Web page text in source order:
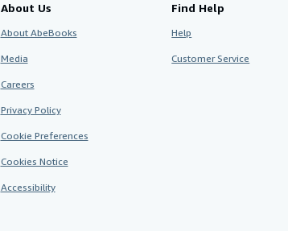
About Us
About AbeBooks
Media
Careers
Privacy Policy
Cookie Preferences
Cookies Notice
Accessibility
Find Help
Help
Customer Service